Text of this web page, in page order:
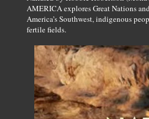
AMERICA explores Great Nations
America’s Southwest, indigenous
fertile fields.